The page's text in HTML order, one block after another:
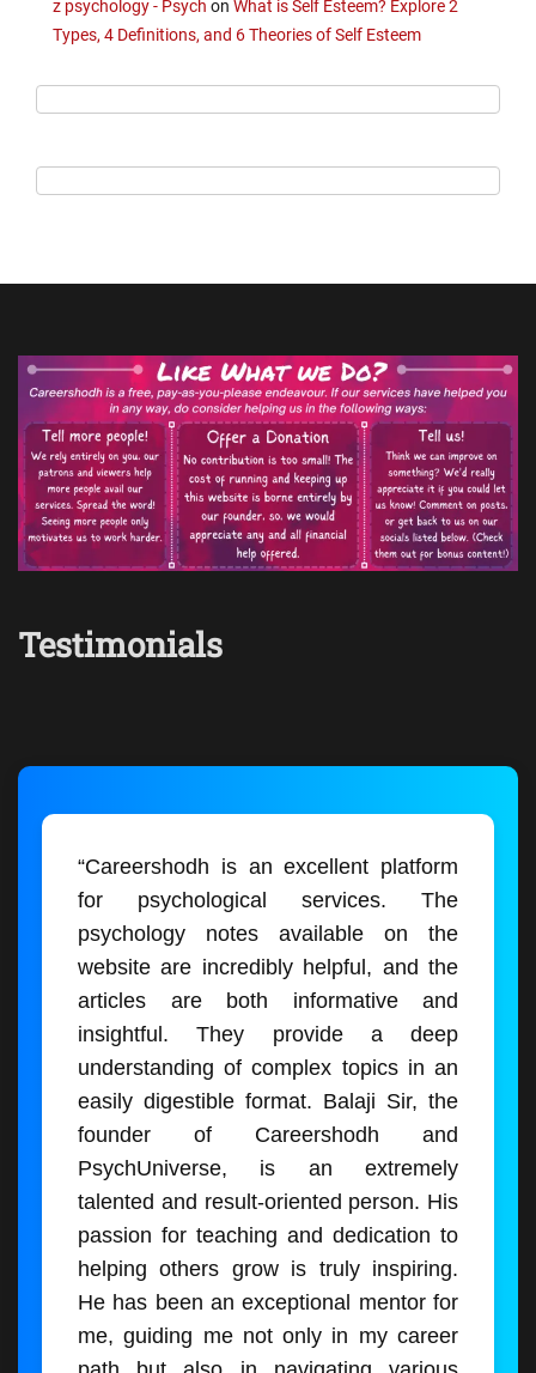
z psychology - Psych on What is Self Esteem? Explore 2
Types, 4 Definitions, and 6 Theories of Self Esteem
Testimonials
“Careershodh is an excellent platform
for psychological services. The
psychology notes available on the
website are incredibly helpful, and the
articles are both informative and
insightful. They provide a deep
understanding of complex topics in an
easily digestible format. Balaji Sir, the
founder of Careershodh and
PsychUniverse, is an extremely
talented and result-oriented person. His
passion for teaching and dedication to
helping others grow is truly inspiring.
He has been an exceptional mentor for
me, guiding me not only in my career